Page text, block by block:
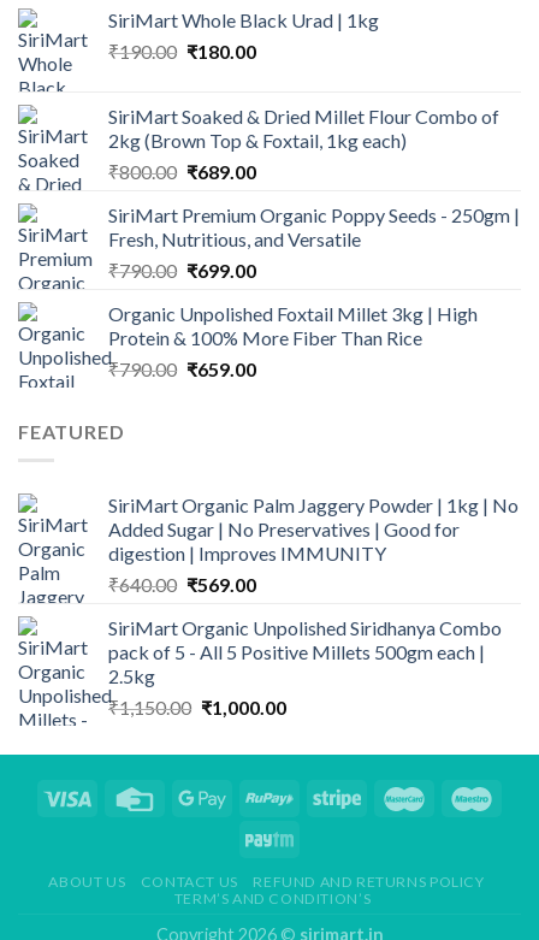
was:
₹499.00.
is:
₹339.00.
SiriMart Whole Black Urad | 1kg
₹190.00 Original
₹190.00.
₹180.00Current
₹180.00.
SiriMart Soaked & Dried Millet Flour Combo of
2kg (Brown Top & Foxtail, 1kg each)
₹800.00 Original
was:
₹800.00.
₹689.00Current
is:
₹689.00.
SiriMart Premium Organic Poppy Seeds - 250gm |
Fresh, Nutritious, and Versatile
₹790.00 Original
was:
₹790.00.
₹699.00Current
is:
₹699.00.
Organic Unpolished Foxtail Millet 3kg | High
Protein & 100% More Fiber Than Rice
₹790.00 Original
₹659.00Current
FEATURED
SiriMart Organic Palm Jaggery Powder | 1kg | No
Added Sugar | No Preservatives | Good for
digestion | Improves IMMUNITY
₹640.00 Original
was:
₹640.00.
₹569.00Current
is:
₹569.00.
SiriMart Organic Unpolished Siridhanya Combo
pack of 5 - All 5 Positive Millets 500gm each |
2.5kg
₹1,150.00 Original
was:
₹1,000.00Current
is:
ABOUT US CONTACT US
REFUND AND RETURNS POLICY
TERM’S AND CONDITION’S
Copyright 2026 © sirimart.in